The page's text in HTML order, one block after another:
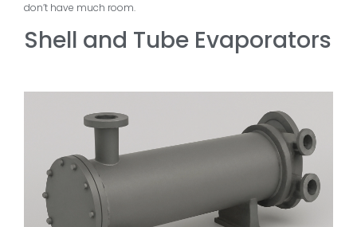
don’t have much room.
Shell and Tube Evaporators